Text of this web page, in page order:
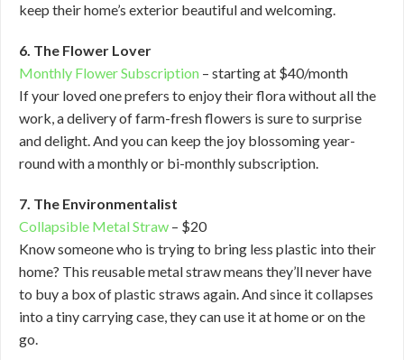
keep their home’s exterior beautiful and welcoming.
6. The Flower Lover
Monthly Flower Subscription – starting at $40/month
If your loved one prefers to enjoy their flora without all the
work, a delivery of farm-fresh flowers is sure to surprise
and delight. And you can keep the joy blossoming year-
round with a monthly or bi-monthly subscription.
7. The Environmentalist
Collapsible Metal Straw – $20
Know someone who is trying to bring less plastic into their
home? This reusable metal straw means they’ll never have
to buy a box of plastic straws again. And since it collapses
into a tiny carrying case, they can use it at home or on the
go.